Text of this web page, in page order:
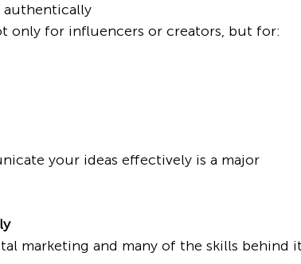
authentically
only for influencers or creators, but for:
your ideas effectively is a major
marketing and many of the skills behind it